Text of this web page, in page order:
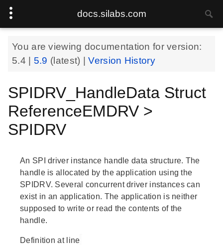
docs.silabs.com
You are viewing documentation for version:
5.4
5.9 (latest) |Version History
SPIDRV_HandleData Struct
ReferenceEMDRV >
SPIDRV
An SPI driver instance handle data structure. The
handle is allocated by the application using the
SPIDRV. Several concurrent driver instances can
exist in an application. The application is neither
supposed to write or read the contents of the
handle.
Definition at line